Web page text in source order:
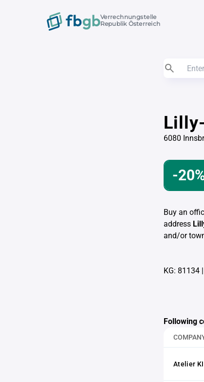
Verrechnungstelle
Republik Österreich
6080
-
Buy an
address
and/or
KG: 81134 |
Following
Atelier